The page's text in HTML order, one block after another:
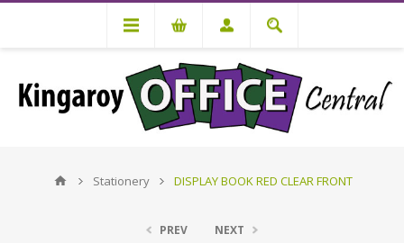
Stationery DISPLAY BOOK RED CLEAR FRONT
PREV NEXT